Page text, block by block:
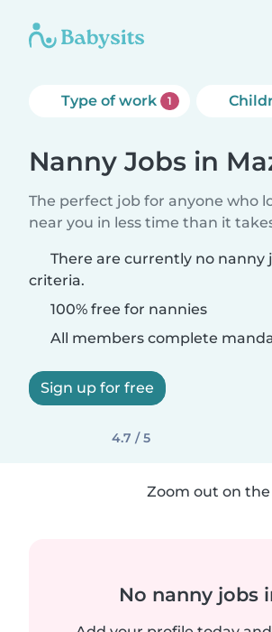
Type of work 1
Nanny Jobs in
The perfect job for anyone who
near you in less time than it
There are currently no nanny
criteria.
100% free for nannies
All members complete
Sign up for free
4.7 / 5
Zoom out on
No nanny jobs